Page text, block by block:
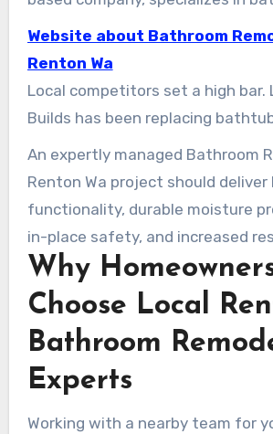
kitchen remodels. We aim to
homeowners through the
understanding services,
how to find a reliable contractor
renovations, and accessible
Website about Bathroom
Renton Wa
Local competitors set a high bar.
Builds has been replacing
installing showers in Renton for
years. Armada Design & Build is
its meticulous protection and
management on master baths.
Solutions offers low-threshold
antimicrobial wall panels, and
warranties.
An expertly managed Bathroom
Renton Wa project should
functionality, durable moisture
in-place safety, and increased
Reach out to Renovate Builders
consultation or a free estimate.
scope, timeline, and pricing for
bathroom renovation in Renton.
Why
Choose Local
Bathroom
Experts
Working with a nearby team for